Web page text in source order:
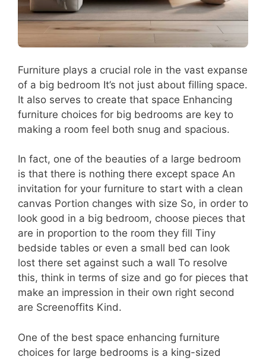
Furniture plays a crucial role in the vast expanse
of a big bedroom It’s not just about filling space.
It also serves to create that space Enhancing
furniture choices for big bedrooms are key to
making a room feel both snug and spacious.
In fact, one of the beauties of a large bedroom
is that there is nothing there except space An
invitation for your furniture to start with a clean
canvas Portion changes with size So, in order to
look good in a big bedroom, choose pieces that
are in proportion to the room they fill Tiny
bedside tables or even a small bed can look
lost there set against such a wall To resolve
this, think in terms of size and go for pieces that
make an impression in their own right second
are Screenoffits Kind.
One of the best space enhancing furniture
choices for large bedrooms is a king-sized